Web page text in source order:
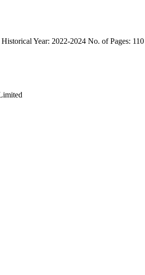
Historical Year: 2022-2024 No. of Pages: 110